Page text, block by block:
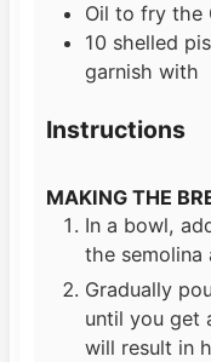
Oil to fry the
10 shelled
garnish with
Instructions
MAKING THE
In a bowl,
the semolina
Gradually
until you get
will result in